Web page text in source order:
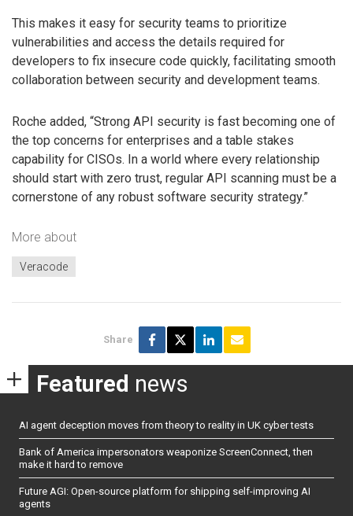
This makes it easy for security teams to prioritize
vulnerabilities and access the details required for
developers to fix insecure code quickly, facilitating smooth
collaboration between security and development teams.
Roche added, “Strong API security is fast becoming one of
the top concerns for enterprises and a table stakes
capability for CISOs. In a world where every relationship
should start with zero trust, regular API scanning must be a
cornerstone of any robust software security strategy.”
More about
Veracode
Share
Featured news
AI agent deception moves from theory to reality in UK cyber tests
Bank of America impersonators weaponize ScreenConnect, then
make it hard to remove
Future AGI: Open-source platform for shipping self-improving AI
agents